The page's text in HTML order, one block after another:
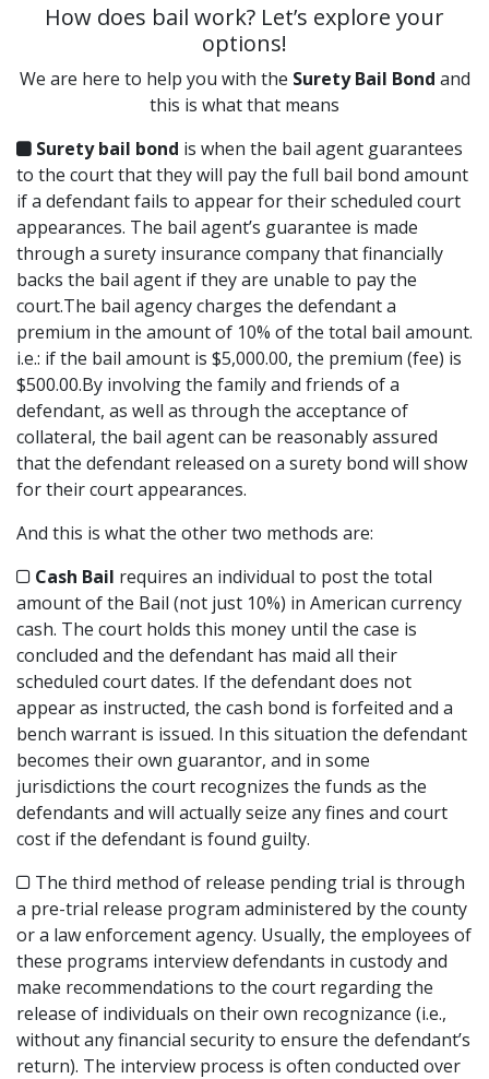
How does bail work? Let’s explore your
options!
We are here to help you with the Surety Bail Bond and
this is what that means
Surety bail bond is when the bail agent guarantees
to the court that they will pay the full bail bond amount
if a defendant fails to appear for their scheduled court
appearances. The bail agent’s guarantee is made
through a surety insurance company that financially
backs the bail agent if they are unable to pay the
court.The bail agency charges the defendant a
premium in the amount of 10% of the total bail amount.
i.e.: if the bail amount is $5,000.00, the premium (fee) is
$500.00.By involving the family and friends of a
defendant, as well as through the acceptance of
collateral, the bail agent can be reasonably assured
that the defendant released on a surety bond will show
for their court appearances.
And this is what the other two methods are:
Cash Bail requires an individual to post the total
amount of the Bail (not just 10%) in American currency
cash. The court holds this money until the case is
concluded and the defendant has maid all their
scheduled court dates. If the defendant does not
appear as instructed, the cash bond is forfeited and a
bench warrant is issued. In this situation the defendant
becomes their own guarantor, and in some
jurisdictions the court recognizes the funds as the
defendants and will actually seize any fines and court
cost if the defendant is found guilty.
The third method of release pending trial is through
a pre-trial release program administered by the county
or a law enforcement agency. Usually, the employees of
these programs interview defendants in custody and
make recommendations to the court regarding the
release of individuals on their own recognizance (i.e.,
without any financial security to ensure the defendant’s
return). The interview process is often conducted over